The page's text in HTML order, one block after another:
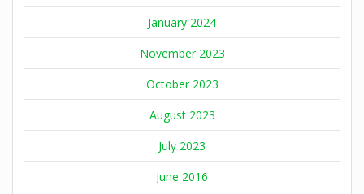
January 2024
November 2023
October 2023
August 2023
July 2023
June 2016